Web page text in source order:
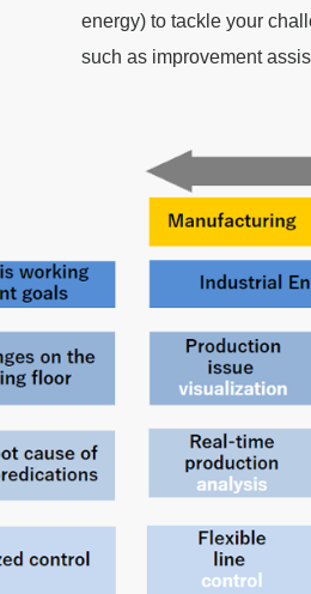
energy) to tackle your
such as improvement